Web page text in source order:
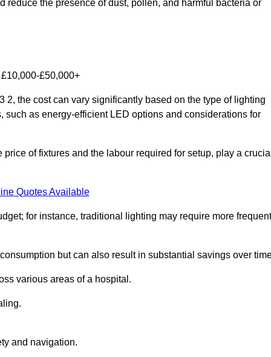
the presence of dust, pollen, and harmful bacteria or
£50,000+
the cost can vary significantly based on the type of lighting
as energy-efficient LED options and considerations for
of fixtures and the labour required for setup, play a
Quotes Available
for instance, traditional lighting may require more frequent
but can also result in substantial savings over
various areas of a hospital.
and navigation.